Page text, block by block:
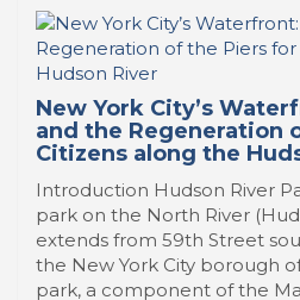
New York City’s
and the Regeneration
Citizens along the
Introduction Hudson River
park on the North River
extends from 59th Street
the New York City borough
park, a component of the